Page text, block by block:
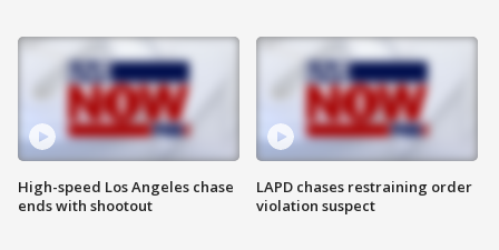
High-speed Los Angeles chase
ends with shootout
LAPD chases restraining order
violation suspect